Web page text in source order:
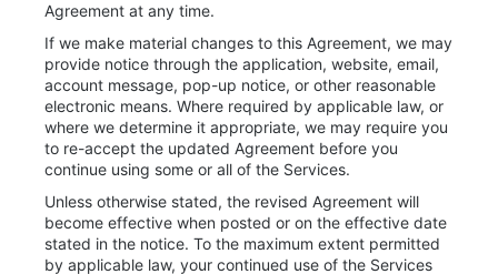
Agreement at any time.
If we make material changes to this Agreement, we may
provide notice through the application, website, email,
account message, pop-up notice, or other reasonable
electronic means. Where required by applicable law, or
where we determine it appropriate, we may require you
to re-accept the updated Agreement before you
continue using some or all of the Services.
Unless otherwise stated, the revised Agreement will
become effective when posted or on the effective date
stated in the notice. To the maximum extent permitted
by applicable law, your continued use of the Services